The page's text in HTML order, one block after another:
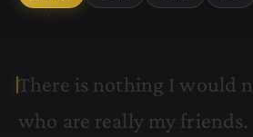
There is nothing I would n
who are really my friends.